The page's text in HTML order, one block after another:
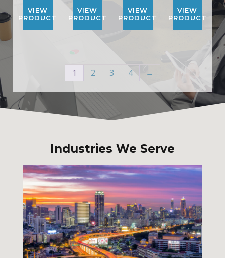
VIEW
PRODUCT
VIEW
PRODUCT
VIEW
PRODUCT
VIEW
PRODUCT
1 2 3 4 →
Industries We Serve